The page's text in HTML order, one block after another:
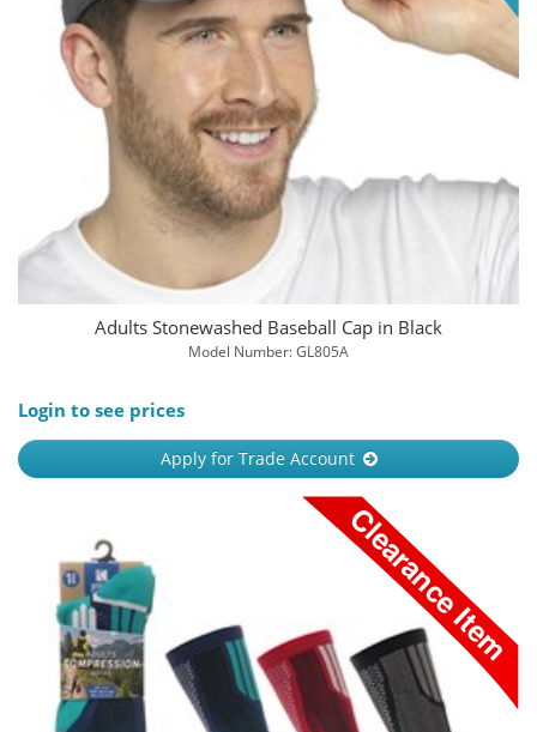
Adults Stonewashed Baseball Cap in Black
Model Number: GL805A
Login to see prices
Apply for Trade Account